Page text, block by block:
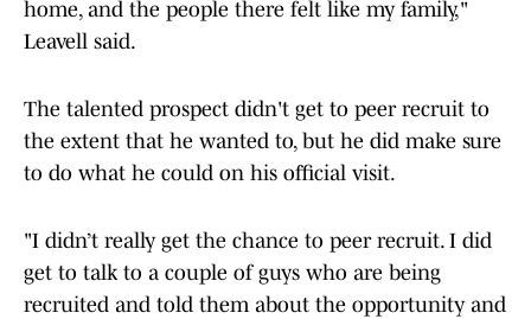
home, and the people there felt like my family,"
Leavell said.
The talented prospect didn't get to peer recruit to
the extent that he wanted to, but he did make sure
to do what he could on his official visit.
"I didn’t really get the chance to peer recruit. I did
get to talk to a couple of guys who are being
recruited and told them about the opportunity and